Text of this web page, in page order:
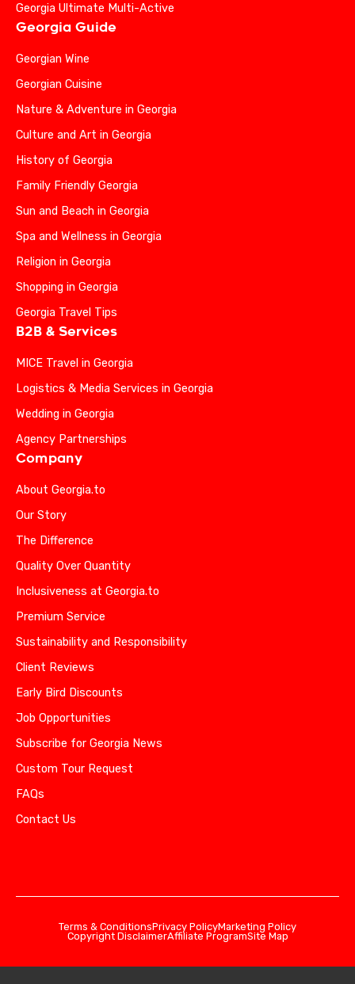
Georgia Ultimate Multi-Active
Georgia Guide
Georgian Wine
Georgian Cuisine
Nature & Adventure in Georgia
Culture and Art in Georgia
History of Georgia
Family Friendly Georgia
Sun and Beach in Georgia
Spa and Wellness in Georgia
Religion in Georgia
Shopping in Georgia
Georgia Travel Tips
B2B & Services
MICE Travel in Georgia
Logistics & Media Services in Georgia
Wedding in Georgia
Agency Partnerships
Company
About Georgia.to
Our Story
The Difference
Quality Over Quantity
Inclusiveness at Georgia.to
Premium Service
Sustainability and Responsibility
Client Reviews
Early Bird Discounts
Job Opportunities
Subscribe for Georgia News
Custom Tour Request
FAQs
Contact Us
Terms & ConditionsPrivacy PolicyMarketing Policy
Copyright DisclaimerAffiliate ProgramSite Map